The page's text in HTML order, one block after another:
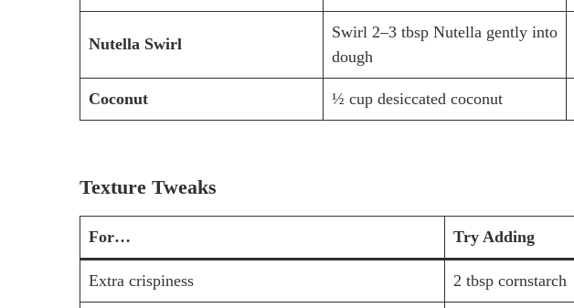
Nutella Swirl
Swirl 2–3 tbsp Nutella gently into
dough
Coconut ½ cup desiccated coconut
Texture Tweaks
For… Try Adding
Extra crispiness 2 tbsp cornstarch